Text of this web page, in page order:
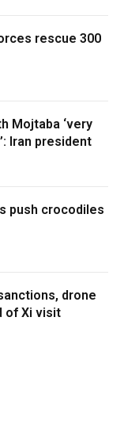
rescue 300
Mojtaba ‘very
Iran president
push crocodiles
drone
of Xi visit